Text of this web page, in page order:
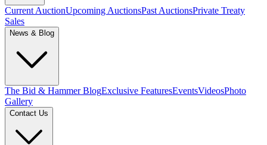
Current AuctionUpcoming AuctionsPast AuctionsPrivate Treaty
Sales
News & Blog
The Bid & Hammer BlogExclusive FeaturesEventsVideosPhoto
Gallery
Contact Us